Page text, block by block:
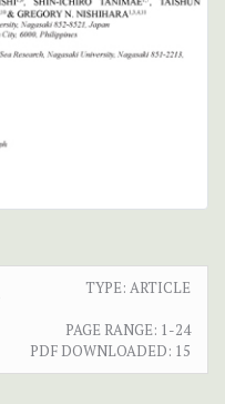
TYPE: ARTICLE
PAGE RANGE: 1-24
PDF DOWNLOADED: 15